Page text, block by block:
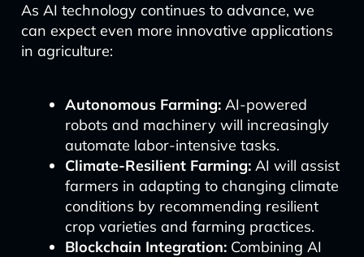
As AI technology continues to advance, we
can expect even more innovative applications
in agriculture:
Autonomous Farming:AI-powered
robots and machinery will increasingly
automate labor-intensive tasks.
Climate-Resilient Farming:AI will assist
farmers in adapting to changing climate
conditions by recommending resilient
crop varieties and farming practices.
Blockchain Integration:Combining AI